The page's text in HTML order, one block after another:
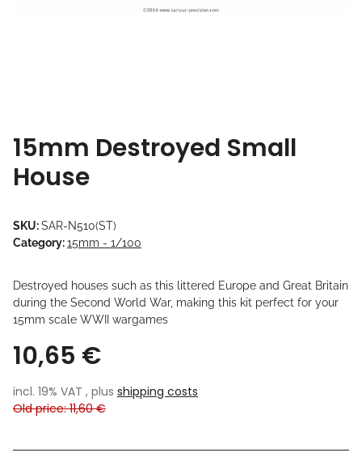
15mm Destroyed Small
House
SKU:SAR-N510(ST)
Category:15mm - 1/100
Destroyed houses such as this littered Europe and Great Britain
during the Second World War, making this kit perfect for your
15mm scale WWII wargames
10,65 €
incl. 19% VAT , plus shipping costs
Old price: 11,60 €